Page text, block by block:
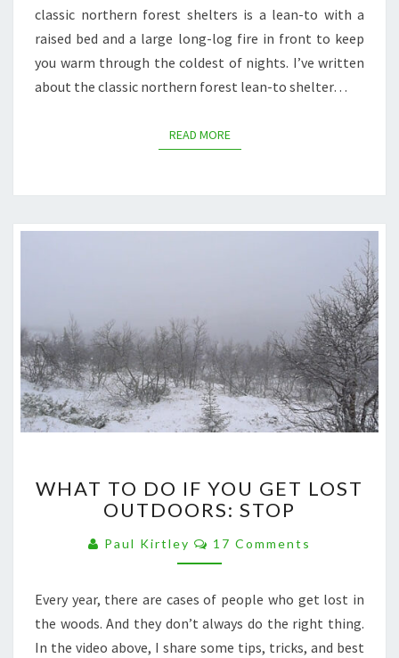
classic northern forest shelters is a lean-to with a
raised bed and a large long-log fire in front to keep
you warm through the coldest of nights. I’ve written
about the classic northern forest lean-to shelter…
READ MOREREAD MORE
TO
DO
YOU
GET
OUTDOORS:
STOP
WHAT TO DO IF YOU GET LOST
OUTDOORS: STOP
Paul Kirtley Comments
17 Comments
Every year, there are cases of people who get lost in
the woods. And they don’t always do the right thing.
In the video above, I share some tips, tricks, and best